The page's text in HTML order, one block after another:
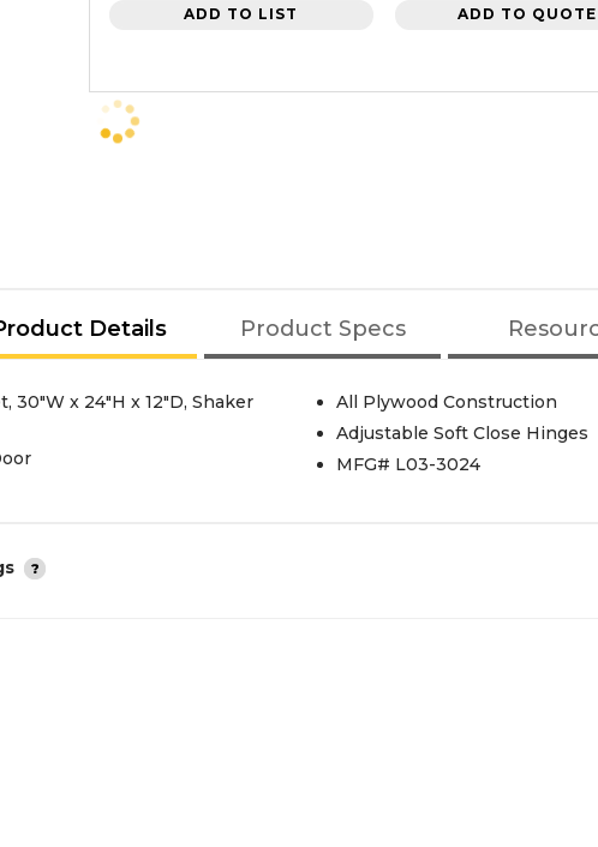
ADD TO LIST ADD TO QUOTE
Details Product Specs
30"W x 24"H x 12"D, Shaker
All Plywood Construction
Adjustable Soft Close Hinges
MFG# L03-3024